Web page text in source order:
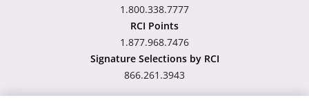
1.800.338.7777
RCI Points
1.877.968.7476
Signature Selections by RCI
866.261.3943